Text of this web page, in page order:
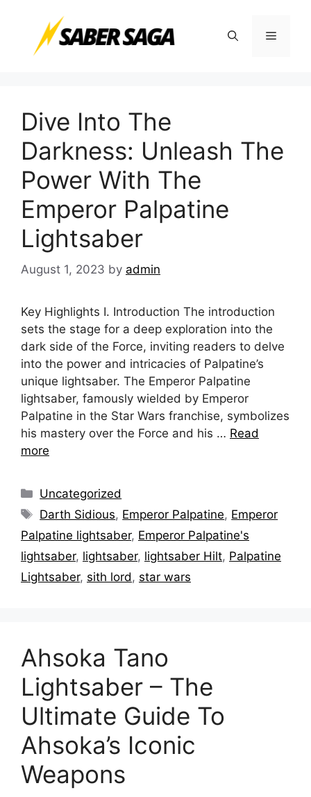
content
Menu
Dive Into The
Darkness: Unleash The
Power With The
Emperor Palpatine
Lightsaber
August 1, 2023 by admin
Key Highlights I. Introduction The introduction
sets the stage for a deep exploration into the
dark side of the Force, inviting readers to delve
into the power and intricacies of Palpatine’s
unique lightsaber. The Emperor Palpatine
lightsaber, famously wielded by Emperor
Palpatine in the Star Wars franchise, symbolizes
his mastery over the Force and his … Read
more
Categories
Uncategorized
Tags
Darth Sidious, Emperor Palpatine, Emperor
Palpatine lightsaber, Emperor Palpatine's
lightsaber, lightsaber, lightsaber Hilt, Palpatine
Lightsaber, sith lord , star wars
Ahsoka Tano
Lightsaber – The
Ultimate Guide To
Ahsoka’s Iconic
Weapons